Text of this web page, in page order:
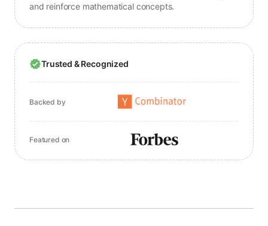
and reinforce mathematical concepts.
Trusted & Recognized
Backed by
Featured on